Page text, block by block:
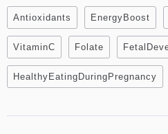
Antioxidants EnergyBoost
VitaminC Folate
HealthyEatingDuringPregnancy